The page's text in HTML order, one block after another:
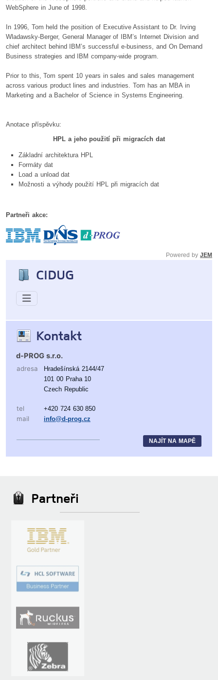
CIDUG
Kontakt
d-PROG s.r.o.
adresa
Hradešínská 2144/47
101 00 Praha 10
Czech Republic
tel +420 724 630 850
mail info@d-prog.cz
NAJÍT NA MAPĚ
WebSphere in June of 1998.
In 1996, Tom held the position of Executive Assistant to Dr. Irving
Wladawsky-Berger, General Manager of IBM’s Internet Division and
chief architect behind IBM’s successful e-business, and On Demand
Business strategies and IBM company-wide program.
Prior to this, Tom spent 10 years in sales and sales management
across various product lines and industries. Tom has an MBA in
Marketing and a Bachelor of Science in Systems Engineering.
Anotace příspěvku:
HPL a jeho použití při migracích dat
Základní architektura HPL
Formáty dat
Load a unload dat
Možnosti a výhody použití HPL při migracích dat
Partneři akce:
Powered by JEM
Partneři